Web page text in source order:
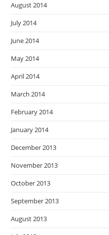
August 2014
July 2014
June 2014
May 2014
April 2014
March 2014
February 2014
January 2014
December 2013
November 2013
October 2013
September 2013
August 2013